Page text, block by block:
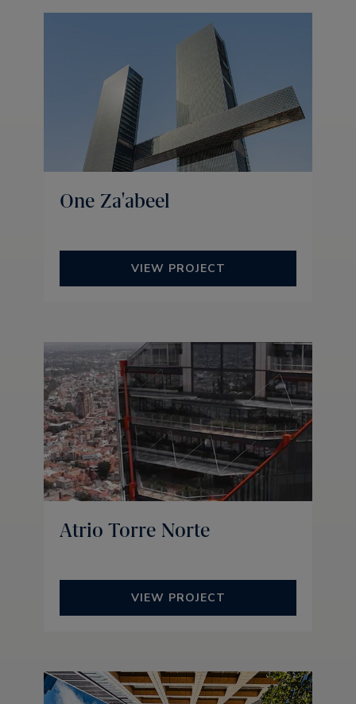
One Za'abeel
VIEW PROJECT
Atrio Torre Norte
VIEW PROJECT